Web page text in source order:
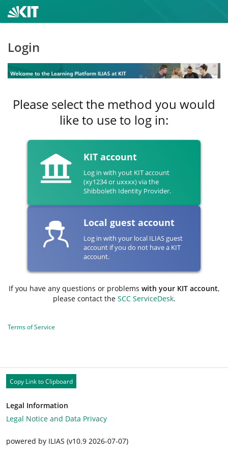
Login
Please select the method you would
like to use to log in:
KIT account
Log in with yout KIT account
(xy1234 or uxxxx) via the
Shibboleth Identity Provider.
Local guest account
Log in with your local ILIAS guest
account if you do not have a KIT
account.
If you have any questions or problems with your KIT account,
please contact the SCC ServiceDesk.
Terms of Service
Copy Link to Clipboard
Legal Information
Legal Notice and Data Privacy
powered by ILIAS (v10.9 2026-07-07)